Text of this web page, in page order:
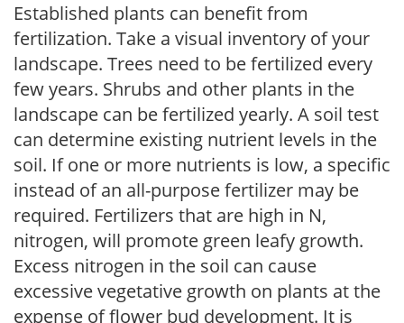
Established plants can benefit from
fertilization. Take a visual inventory of your
landscape. Trees need to be fertilized every
few years. Shrubs and other plants in the
landscape can be fertilized yearly. A soil test
can determine existing nutrient levels in the
soil. If one or more nutrients is low, a specific
instead of an all-purpose fertilizer may be
required. Fertilizers that are high in N,
nitrogen, will promote green leafy growth.
Excess nitrogen in the soil can cause
excessive vegetative growth on plants at the
expense of flower bud development. It is